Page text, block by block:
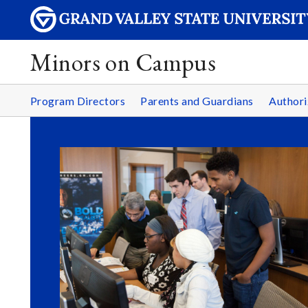
Minors on Campus
Program Directors Parents and Guardians